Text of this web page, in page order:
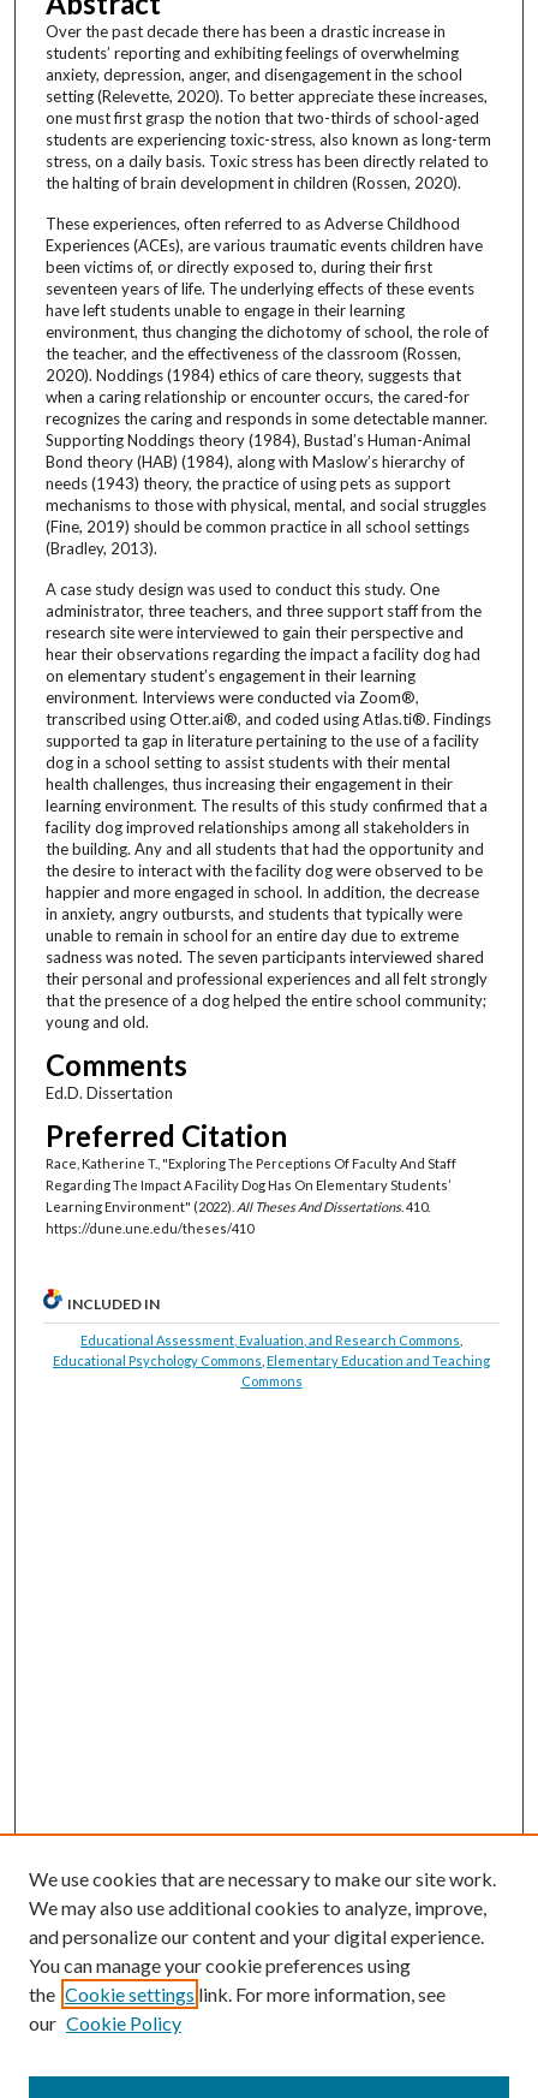
Over the past decade there has been a drastic increase in
students’ reporting and exhibiting feelings of overwhelming
anxiety, depression, anger, and disengagement in the school
setting (Relevette, 2020). To better appreciate these increases,
one must first grasp the notion that two-thirds of school-aged
students are experiencing toxic-stress, also known as long-term
stress, on a daily basis. Toxic stress has been directly related to
the halting of brain development in children (Rossen, 2020).
These experiences, often referred to as Adverse Childhood
Experiences (ACEs), are various traumatic events children have
been victims of, or directly exposed to, during their first
seventeen years of life. The underlying effects of these events
have left students unable to engage in their learning
environment, thus changing the dichotomy of school, the role of
the teacher, and the effectiveness of the classroom (Rossen,
2020). Noddings (1984) ethics of care theory, suggests that
when a caring relationship or encounter occurs, the cared-for
recognizes the caring and responds in some detectable manner.
Supporting Noddings theory (1984), Bustad’s Human-Animal
Bond theory (HAB) (1984), along with Maslow’s hierarchy of
needs (1943) theory, the practice of using pets as support
mechanisms to those with physical, mental, and social struggles
(Fine, 2019) should be common practice in all school settings
(Bradley, 2013).
A case study design was used to conduct this study. One
administrator, three teachers, and three support staff from the
research site were interviewed to gain their perspective and
hear their observations regarding the impact a facility dog had
on elementary student’s engagement in their learning
environment. Interviews were conducted via Zoom®,
transcribed using Otter.ai®, and coded using Atlas.ti®. Findings
supported ta gap in literature pertaining to the use of a facility
dog in a school setting to assist students with their mental
health challenges, thus increasing their engagement in their
learning environment. The results of this study confirmed that a
facility dog improved relationships among all stakeholders in
the building. Any and all students that had the opportunity and
the desire to interact with the facility dog were observed to be
happier and more engaged in school. In addition, the decrease
in anxiety, angry outbursts, and students that typically were
unable to remain in school for an entire day due to extreme
sadness was noted. The seven participants interviewed shared
their personal and professional experiences and all felt strongly
that the presence of a dog helped the entire school community;
young and old.
Comments
Ed.D. Dissertation
Preferred Citation
Race, Katherine T., "Exploring The Perceptions Of Faculty And Staff
Regarding The Impact A Facility Dog Has On Elementary Students’
Learning Environment" (2022). All Theses And Dissertations. 410.
https://dune.une.edu/theses/410
INCLUDED IN
Educational Assessment, Evaluation, and Research Commons
Educational Psychology Commons ,Elementary Education and Teaching
Commons
Search
Enter search terms:
We use cookies that are necessary to make our site work.
We may also use additional cookies to analyze, improve,
and personalize our content and your digital experience.
You can manage your cookie preferences using
the Cookie settings link. For more information, see
our Cookie Policy